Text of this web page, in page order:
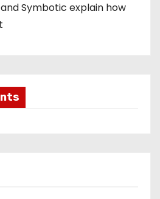
Symbotic explain how